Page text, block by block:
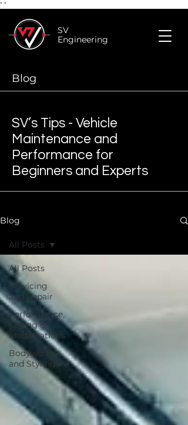
" "
SV
Engineering
Blog
SV’s Tips - Vehicle
Maintenance and
Performance for
Beginners and Experts
Blog
All Posts
Servicing
and Repair
Performance,
Tuning &
Modifications
Bodywork
and Styling
All Posts